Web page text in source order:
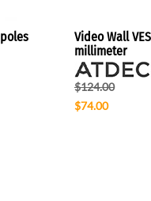
Video Wall
millimeter
$124.00
$74.00